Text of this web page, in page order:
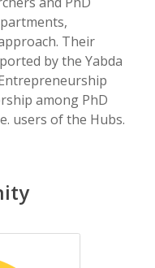
Their
by the Yabda
among PhD
users of the Hubs.